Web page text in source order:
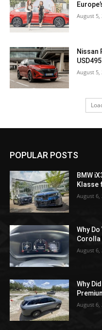
August 5,
Nissan
August 5,
POPULAR POSTS
BMW
Klasse
August 6,
Why
Corolla
August 6,
Why
August 6,